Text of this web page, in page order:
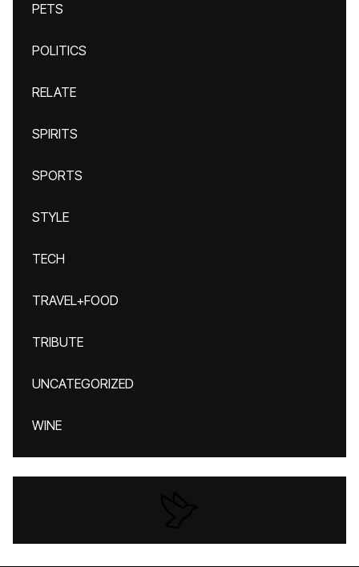
PETS
POLITICS
RELATE
SPIRITS
SPORTS
STYLE
TECH
TRAVEL+FOOD
TRIBUTE
UNCATEGORIZED
WINE